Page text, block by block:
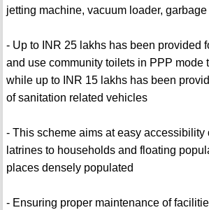
jetting machine, vacuum loader,
- Up to INR 25 lakhs has been provided
and use community toilets in PPP mode
while up to INR 15 lakhs has been
of sanitation related vehicles
- This scheme aims at easy accessibility
latrines to households and floating
places densely populated
- Ensuring proper maintenance of